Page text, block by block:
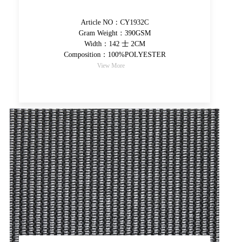
Article NO：CY1932C
Gram Weight：390GSM
Width：142 士 2CM
Composition：100%POLYESTER
View More